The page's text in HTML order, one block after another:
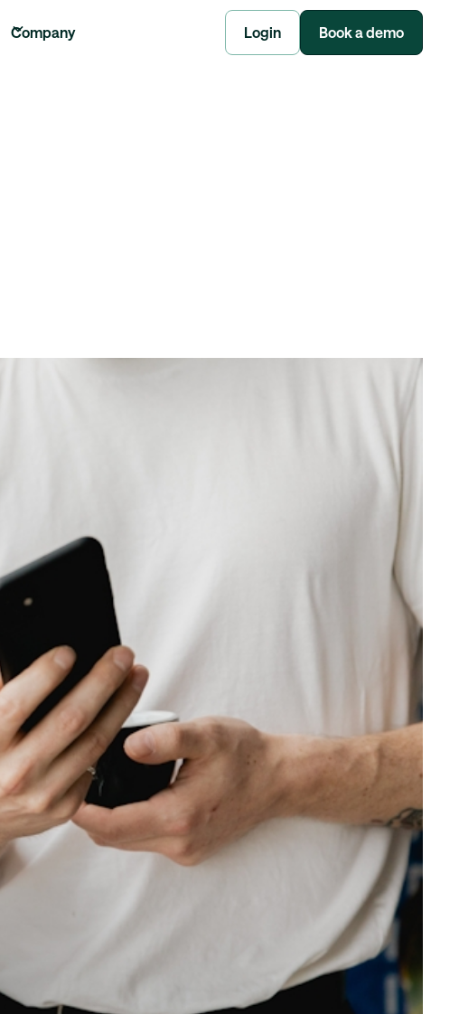
Company Login Book a demo